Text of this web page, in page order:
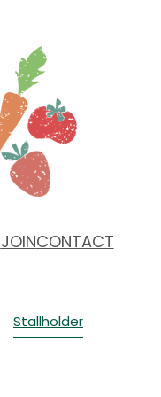
JOINCONTACT
Stallholder